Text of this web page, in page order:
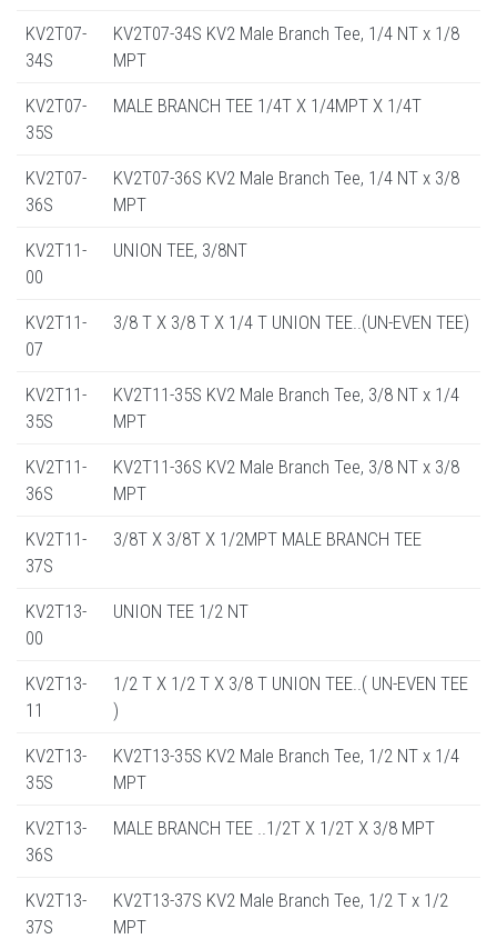
KV2T07-
34S
KV2T07-34S KV2 Male Branch Tee, 1/4 NT x 1/8
MPT
KV2T07-
35S
MALE BRANCH TEE 1/4T X 1/4MPT X 1/4T
KV2T07-
36S
KV2T07-36S KV2 Male Branch Tee, 1/4 NT x 3/8
MPT
KV2T11-
00
UNION TEE, 3/8NT
KV2T11-
07
3/8 T X 3/8 T X 1/4 T UNION TEE..(UN-EVEN TEE)
KV2T11-
35S
KV2T11-35S KV2 Male Branch Tee, 3/8 NT x 1/4
MPT
KV2T11-
36S
KV2T11-36S KV2 Male Branch Tee, 3/8 NT x 3/8
MPT
KV2T11-
37S
3/8T X 3/8T X 1/2MPT MALE BRANCH TEE
KV2T13-
00
UNION TEE 1/2 NT
KV2T13-
11
1/2 T X 1/2 T X 3/8 T UNION TEE..( UN-EVEN TEE
)
KV2T13-
35S
KV2T13-35S KV2 Male Branch Tee, 1/2 NT x 1/4
MPT
KV2T13-
36S
MALE BRANCH TEE ..1/2T X 1/2T X 3/8 MPT
KV2T13-
37S
KV2T13-37S KV2 Male Branch Tee, 1/2 T x 1/2
MPT